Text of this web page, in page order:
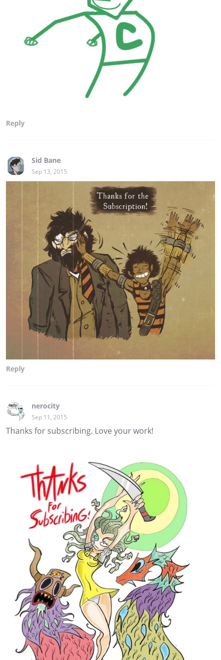
Reply
Sid Bane
Sep 13, 2015
Reply
nerocity
Sep 11, 2015
Thanks for subscribing. Love your work!